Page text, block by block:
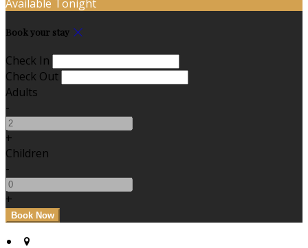
Available Tonight
Book your stay
Check In
Check Out
Adults
-
+
Children
-
+